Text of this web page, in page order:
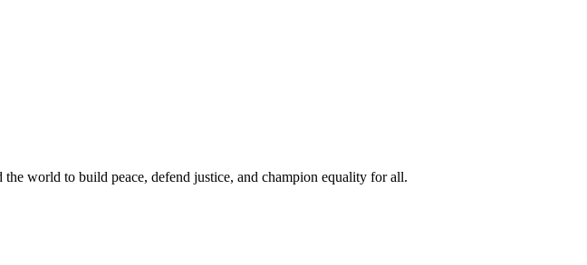
world to build peace, defend justice, and champion equality for all.